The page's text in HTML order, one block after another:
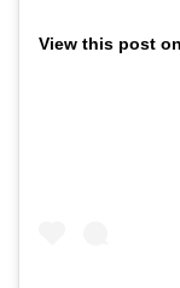
View this post